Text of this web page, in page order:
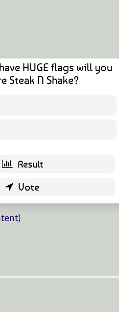
HUGE flags will you
Steak N Shake?